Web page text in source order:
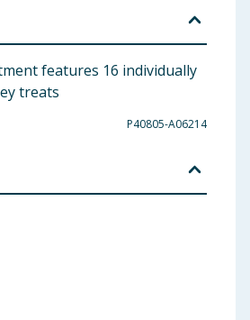
features 16 individually
treats
P40805-A06214